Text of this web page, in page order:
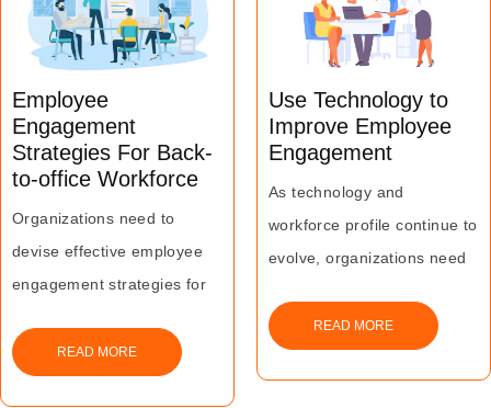
serious productivity and
performance issues for most
organizations today.
Employee
Engagement
Strategies For Back-
to-office Workforce
Organizations need to
devise effective employee
engagement strategies for
workforce to enhance their
READ MORE
Use Technology to
Improve Employee
Engagement
As technology and
workforce profile continue to
evolve, organizations need
two to maximize employee
READ MORE